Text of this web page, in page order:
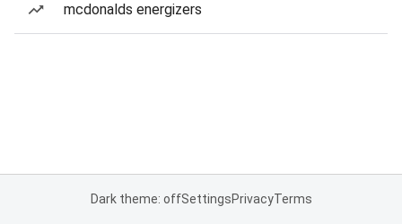
mcdonalds energizers
Dark theme: offSettingsPrivacyTerms